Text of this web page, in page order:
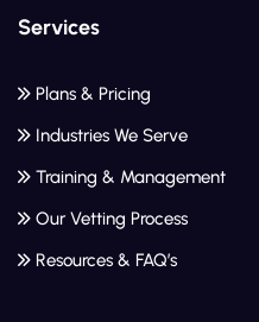
Services
Plans & Pricing
Industries We Serve
Training & Management
Our Vetting Process
Resources & FAQ’s